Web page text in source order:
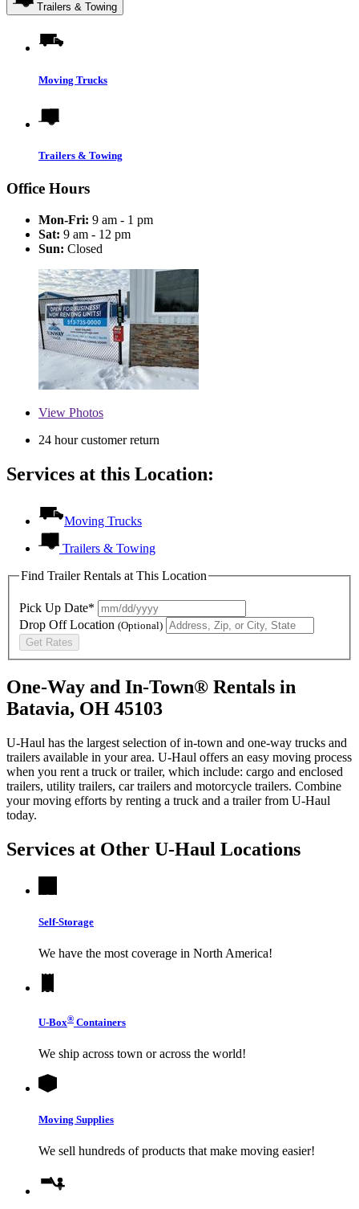
Trailers & Towing
Moving Trucks
Trailers & Towing
Office Hours
Mon-Fri: 9 am - 1 pm
Sat: 9 am - 12 pm
Sun: Closed
View Photos
24 hour customer return
Services at this Location:
Moving Trucks
Trailers & Towing
Find Trailer Rentals at This Location
Pick Up Date*
Drop Off Location (Optional)
Get Rates
One-Way and In-Town® Rentals in
Batavia, OH 45103
U-Haul has the largest selection of in-town and one-way trucks and
trailers available in your area. U-Haul offers an easy moving process
when you rent a truck or trailer, which include: cargo and enclosed
trailers, utility trailers, car trailers and motorcycle trailers. Combine
your moving efforts by renting a truck and a trailer from U-Haul
today.
Services at Other U-Haul Locations
Self-Storage
We have the most coverage in North America!
U-Box® Containers
We ship across town or across the world!
Moving Supplies
We sell hundreds of products that make moving easier!